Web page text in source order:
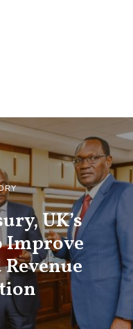
UK’s
Improve